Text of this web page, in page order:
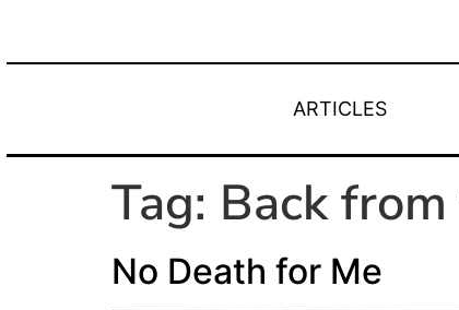
ARTICLES
Tag: Back
No Death for Me